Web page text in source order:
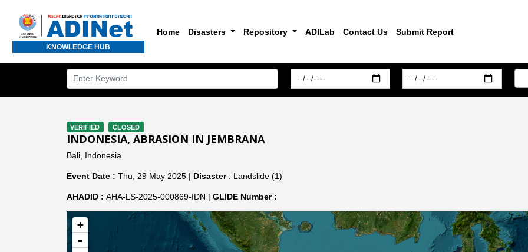
KNOWLEDGE HUB
Home Disasters Repository ADILab Contact Us Submit Report
VERIFIED CLOSED
INDONESIA, ABRASION IN JEMBRANA
Bali, Indonesia
Event Date : Thu, 29 May 2025 | Disaster: Landslide (1)
AHADID : AHA-LS-2025-000869-IDN | GLIDE Number :
+
-